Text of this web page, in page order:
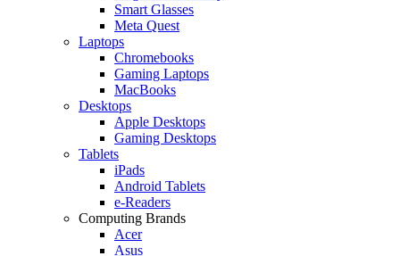
Smart Glasses
Meta Quest
Laptops
Chromebooks
Gaming Laptops
MacBooks
Desktops
Apple Desktops
Gaming Desktops
Tablets
iPads
Android Tablets
e-Readers
Computing Brands
Acer
Asus